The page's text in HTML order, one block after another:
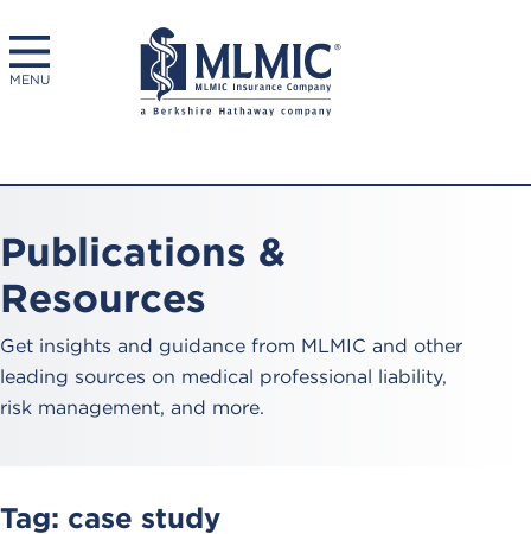
MENU
Publications &
Resources
Get insights and guidance from MLMIC and other
leading sources on medical professional liability,
risk management, and more.
Tag: case study